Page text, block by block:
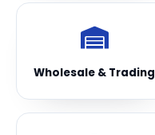
Wholesale & Trading